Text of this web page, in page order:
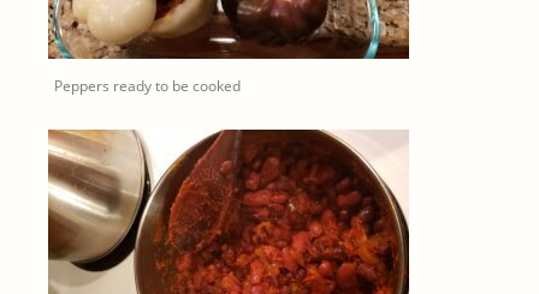
Peppers ready to be cooked